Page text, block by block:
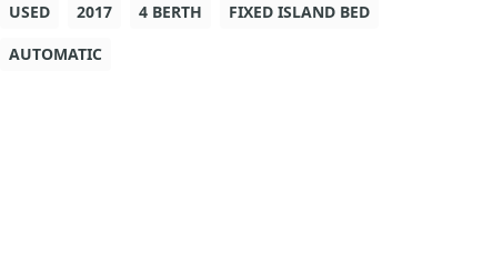
USED 2017 4 BERTH
FIXED ISLAND BED
AUTOMATIC